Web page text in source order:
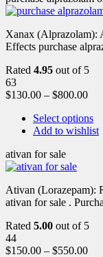
Xanax (Alprazolam):
Effects purchase
Rated 4.95 out of 5
63
$130.00 – $800.00
Select options
Add to wishlist
ativan for sale
Ativan (Lorazepam):
ativan for sale .
Rated 5.00 out of 5
44
$150.00 – $550.00